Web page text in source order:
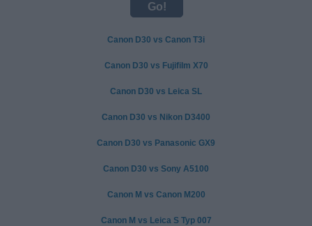
Canon D30 vs Canon T3i
Canon D30 vs Fujifilm X70
Canon D30 vs Leica SL
Canon D30 vs Nikon D3400
Canon D30 vs Panasonic GX9
Canon D30 vs Sony A5100
Canon M vs Canon M200
Canon M vs Leica S Typ 007